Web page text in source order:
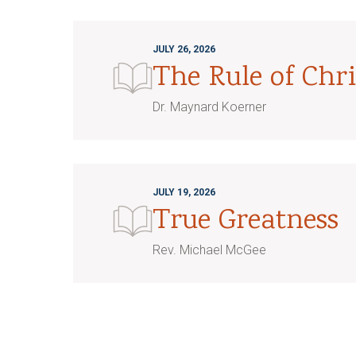
JULY 26, 2026
The Rule of
Dr. Maynard Koerner
JULY 19, 2026
True Greatness
Rev. Michael McGee